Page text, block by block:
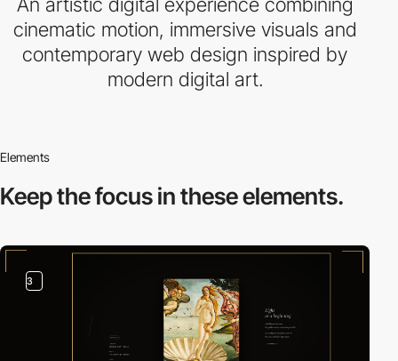
cinematic motion, immersive visuals and
contemporary web design inspired by
modern digital art.
Elements
Keep the focus inthese elements.
3